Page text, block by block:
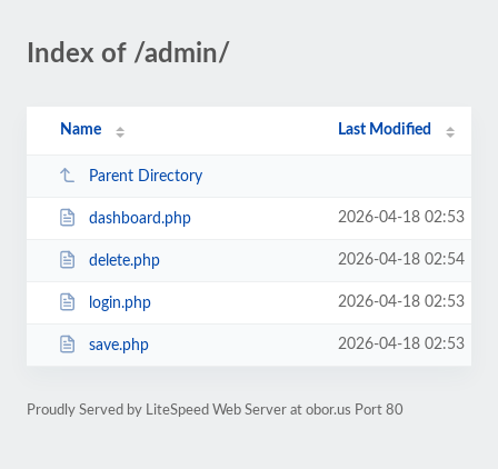
Index of /admin/
Name Last Modified
Parent Directory
dashboard.php 2026-04-18 02:53
delete.php 2026-04-18 02:54
login.php 2026-04-18 02:53
save.php 2026-04-18 02:53
Proudly Served by LiteSpeed Web Server at obor.us Port 80